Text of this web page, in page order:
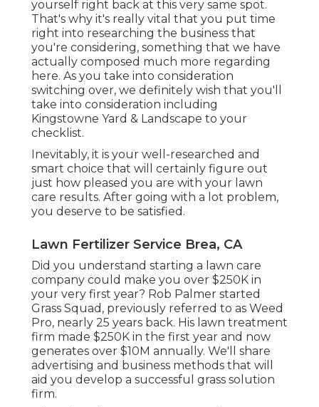
yourself right back at this very same spot.
That's why it's really vital that you put time
right into researching the business that
you're considering, something that we have
actually composed much more regarding
here. As you take into consideration
switching over, we definitely wish that you'll
take into consideration including
Kingstowne Yard & Landscape to your
checklist.
Inevitably, it is your well-researched and
smart choice that will certainly figure out
just how pleased you are with your lawn
care results. After going with a lot problem,
you deserve to be satisfied.
Lawn Fertilizer Service Brea, CA
Did you understand starting a lawn care
company could make you over $250K in
your very first year? Rob Palmer started
Grass Squad, previously referred to as Weed
Pro, nearly 25 years back. His lawn treatment
firm made $250K in the first year and now
generates over $10M annually. We'll share
advertising and business methods that will
aid you develop a successful grass solution
firm.